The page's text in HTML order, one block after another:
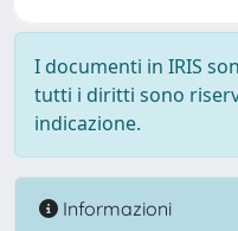
I documenti in IRIS
tutti i diritti sono
indicazione.
Informazioni